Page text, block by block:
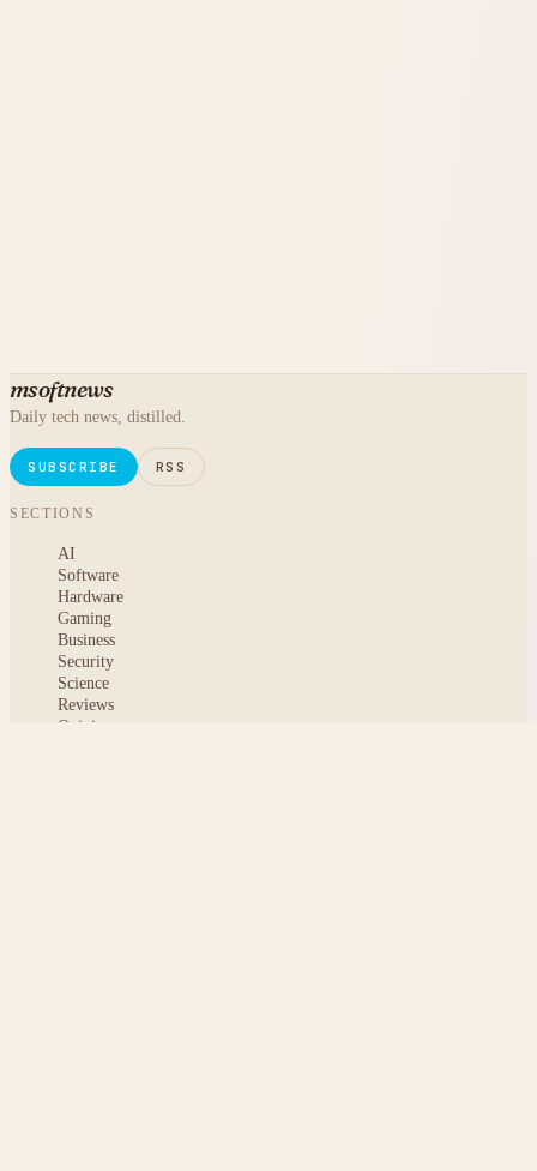
msoftnews
Daily tech news, distilled.
SUBSCRIBE RSS
SECTIONS
AI
Software
Hardware
Gaming
Business
Security
Science
Reviews
Opinion